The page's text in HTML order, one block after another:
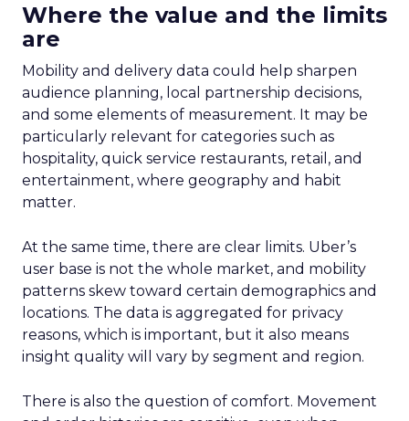
Where the value and the limits
are
Mobility and delivery data could help sharpen
audience planning, local partnership decisions,
and some elements of measurement. It may be
particularly relevant for categories such as
hospitality, quick service restaurants, retail, and
entertainment, where geography and habit
matter.
At the same time, there are clear limits. Uber’s
user base is not the whole market, and mobility
patterns skew toward certain demographics and
locations. The data is aggregated for privacy
reasons, which is important, but it also means
insight quality will vary by segment and region.
There is also the question of comfort. Movement